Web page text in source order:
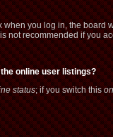
when you log in, the board
not recommended if you
online user listings?
status; if you switch thison